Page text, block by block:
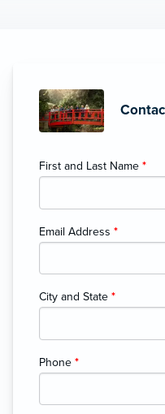
First and Last Name *
Email Address *
City and State *
Phone *